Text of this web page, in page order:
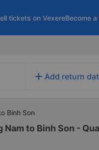
tickets on VexereBecome
add Add return
Binh Son
to Binh Son -